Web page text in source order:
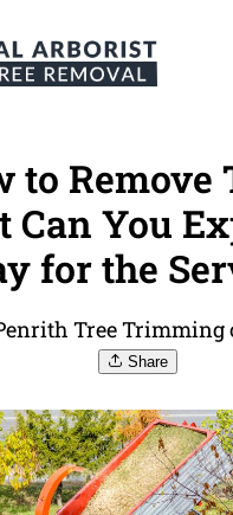
to Remove
Can You
for the
Tree Trimming
Share